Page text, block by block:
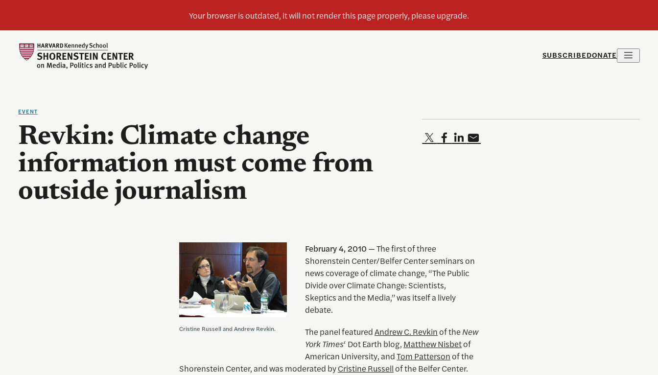
SUBSCRIBEDONATE
EVENT
Revkin: Climate change
information must come from
outside journalism
Cristine Russell and Andrew Revkin.
February 4, 2010 — The first of three
Shorenstein Center/Belfer Center seminars on
news coverage of climate change, “The Public
Divide over Climate Change: Scientists,
Skeptics and the Media,” was itself a lively
debate.
The panel featuredAndrew C. Revkinof theNew
York Times‘ Dot Earth blog, Matthew Nisbetof
American University, andTom Pattersonof the
Shorenstein Center, and was moderated byCristine Russellof the Belfer Center.